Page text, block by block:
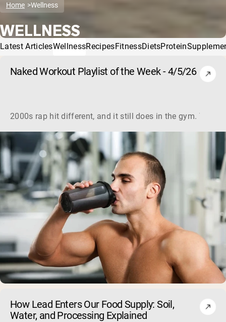
Home Wellness
WELLNESS
Latest ArticlesWellnessRecipesFitnessDietsProtein
Naked Workout Playlist of the Week - 4/5/26
2000s rap hit different, and it still does in the gym. This
How Lead Enters Our Food Supply: Soil,
Water, and Processing Explained
Shipping Country: Language: